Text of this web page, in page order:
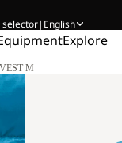
selector| English
Explore
M